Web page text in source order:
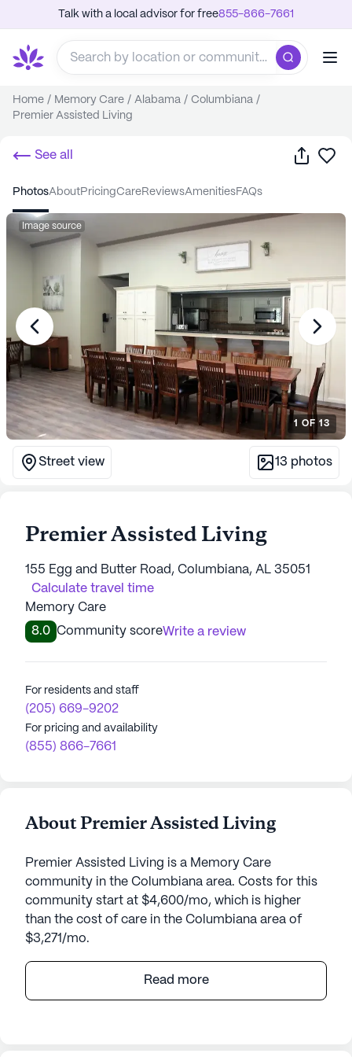
Talk with a local advisor for free855-866-7661
Home / Memory Care / Alabama / Columbiana /
Premier Assisted Living
See all Share
photos about pricing care reviews amenities FAQs
Image source
1 OF 13
Street view 13 photos
Premier Assisted Living
155 Egg and Butter Road, Columbiana, AL 35051
Calculate travel time
Memory Care
8.0 Community scoreWrite a review
For residents and staff
(205) 669-9202
For pricing and availability
(855) 866-7661
About Premier Assisted Living
Premier Assisted Living is a Memory Care
community in the Columbiana area. Costs for this
community start at $4,600/mo, which is higher
than the cost of care in the Columbiana area of
$3,271/mo.
Nestled in the heart of Columbiana, Alabama,
Premier Assisted Living offers a warm and
Read more